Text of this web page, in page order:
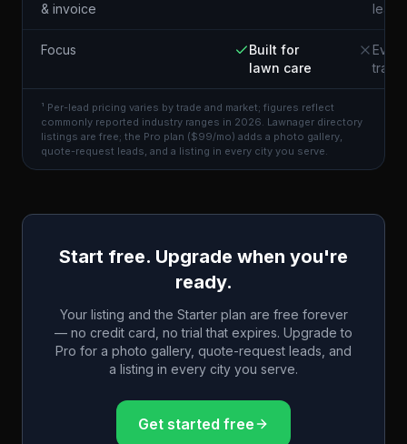
& invoice
lead
Focus
Built for
lawn care
trade
¹ Per-lead pricing varies by trade and market; figures reflect
commonly reported industry ranges in 2026. Lawnager directory
listings are free; the Pro plan ($99/mo) adds a photo gallery,
quote-request leads, and a listing in every city you serve.
Start free. Upgrade when you're
ready.
Your listing and the Starter plan are free forever
— no credit card, no trial that expires. Upgrade to
Pro for a photo gallery, quote-request leads, and
a listing in every city you serve.
Get started free